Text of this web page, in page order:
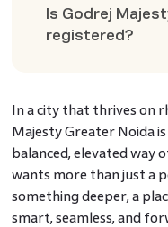
Is Godrej
registered?
In a city that thrives on
Majesty Greater Noida
balanced, elevated way
wants more than just a
something deeper, a
smart, seamless, and